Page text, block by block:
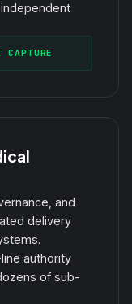
CAPTURE
and
delivery
authority
of sub-